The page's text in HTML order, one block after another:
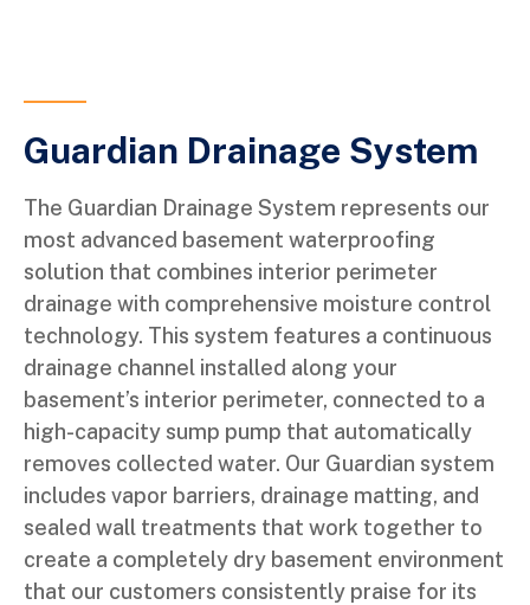
Guardian Drainage System
The Guardian Drainage System represents our
most advanced basement waterproofing
solution that combines interior perimeter
drainage with comprehensive moisture control
technology. This system features a continuous
drainage channel installed along your
basement’s interior perimeter, connected to a
high-capacity sump pump that automatically
removes collected water. Our Guardian system
includes vapor barriers, drainage matting, and
sealed wall treatments that work together to
create a completely dry basement environment
that our customers consistently praise for its